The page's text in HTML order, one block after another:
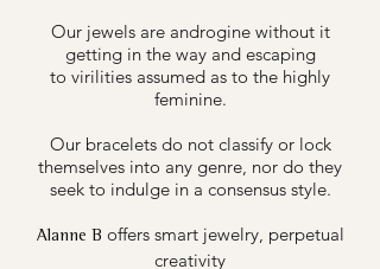
Our jewels are androgine without it
getting in the way and escaping
to virilities assumed as to the highly
feminine.
Our bracelets do not classify or lock
themselves into any genre, nor do they
seek to indulge in a consensus style.
Alanne B offers smart jewelry, perpetual
creativity